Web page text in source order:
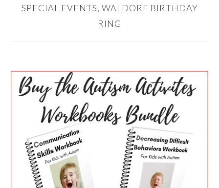
SPECIAL EVENTS, WALDORF BIRTHDAY
RING
PRIMARY
SIDEBAR